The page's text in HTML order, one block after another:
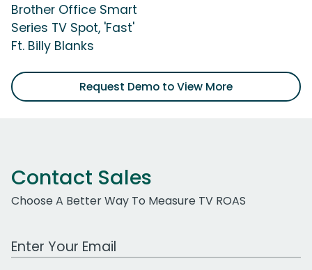
Brother Office Smart
Series TV Spot, 'Fast'
Ft. Billy Blanks
Request Demo to View More
Contact Sales
Choose A Better Way To Measure TV ROAS
Work Email Address